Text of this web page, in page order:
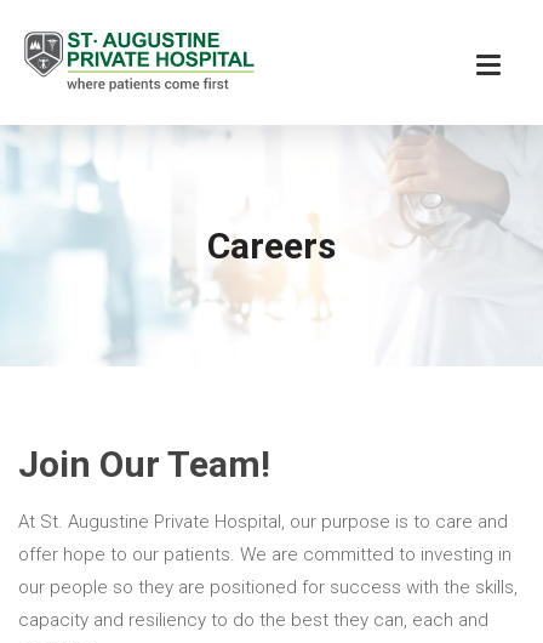
Careers
Join Our Team!
At St. Augustine Private Hospital, our purpose is to care and
offer hope to our patients. We are committed to investing in
our people so they are positioned for success with the skills,
capacity and resiliency to do the best they can, each and